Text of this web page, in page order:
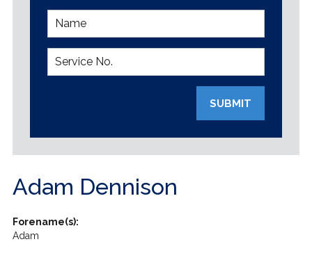
SUBMIT
Adam Dennison
Forename(s):
Adam